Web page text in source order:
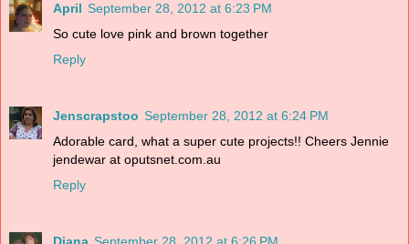
April September 28, 2012 at 6:23 PM
So cute love pink and brown together
Reply
Jenscrapstoo September 28, 2012 at 6:24 PM
Adorable card, what a super cute projects!! Cheers Jennie
jendewar at oputsnet.com.au
Reply